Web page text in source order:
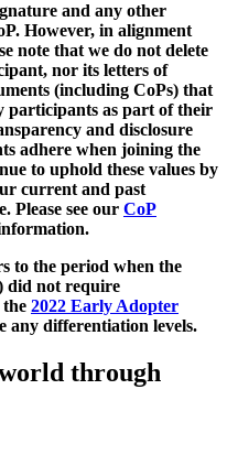
and any other
However, in alignment
note that we do not delete
nor its letters of
(including CoPs) that
participants as part of their
and disclosure
adhere when joining the
to uphold these values by
current and past
Please see our CoP
to the period when the
did not require
2022 Early Adopter
any differentiation levels.
through